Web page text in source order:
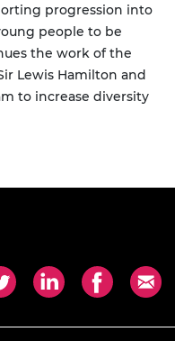
progression into
people to be
the work of the
Lewis Hamilton and
to increase diversity